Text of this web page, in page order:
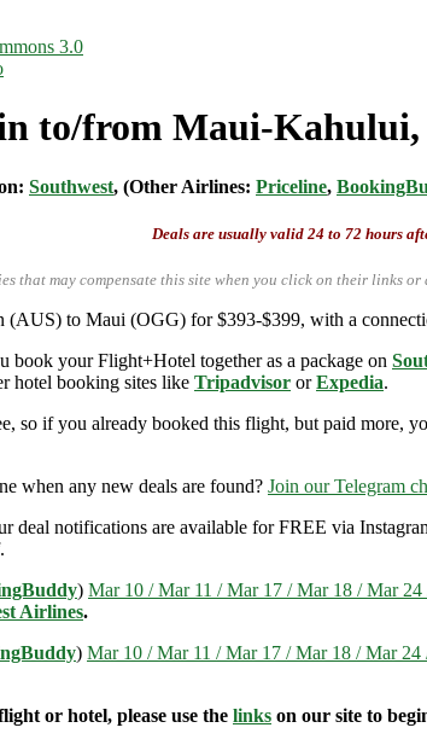
3.0
to/from Maui-Kahului,
Southwest, (Other Airlines: Priceline,
Deals are usually valid 24 to 72 hours
that may compensate this site when you click on their links or
(AUS) to Maui (OGG) for $393-$399, with a
book your Flight+Hotel together as a package on
hotel booking sites like Tripadvisor orExpedia.
so if you already booked this flight, but paid
when any new deals are found? Join our Telegram
deal notifications are available for FREE via
) Mar 10 / Mar 11 / Mar 17 / Mar 18 / Mar
Airlines.
) Mar 10 / Mar 11 / Mar 17 / Mar 18 / Mar
or hotel, please use the links on our site to